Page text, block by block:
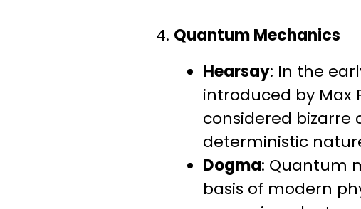
4. Quantum Mechanics
Hearsay: In the
introduced by Max
considered bizarre
deterministic
Dogma: Quantum
basis of modern